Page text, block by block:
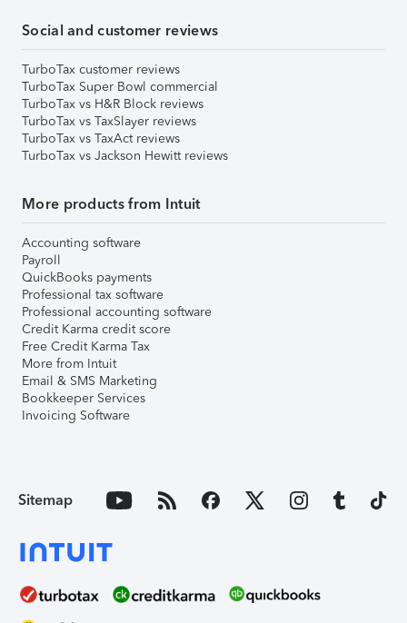
Social and customer reviews
TurboTax customer reviews
TurboTax Super Bowl commercial
TurboTax vs H&R Block reviews
TurboTax vs TaxSlayer reviews
TurboTax vs TaxAct reviews
TurboTax vs Jackson Hewitt reviews
More products from Intuit
Accounting software
Payroll
QuickBooks payments
Professional tax software
Professional accounting software
Credit Karma credit score
Free Credit Karma Tax
More from Intuit
Email & SMS Marketing
Bookkeeper Services
Invoicing Software
Sitemap